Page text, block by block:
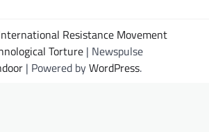
Resistance Movement
Torture | Newspulse
| Powered byWordPress.